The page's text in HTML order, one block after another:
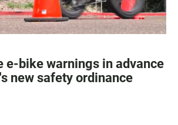
e-bike warnings in advance
new safety ordinance